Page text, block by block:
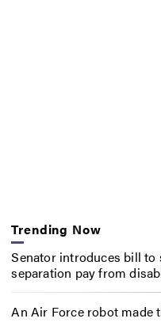
Trending Now
Senator introduces bill
separation pay from
An Air Force robot made